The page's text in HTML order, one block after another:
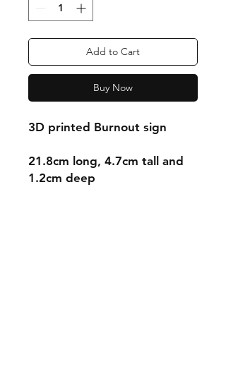
Add to Cart
Buy Now
3D printed Burnout sign
21.8cm long, 4.7cm tall and
1.2cm deep